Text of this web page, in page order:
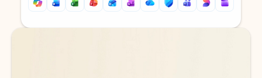
Back to tabs
Back to tabs